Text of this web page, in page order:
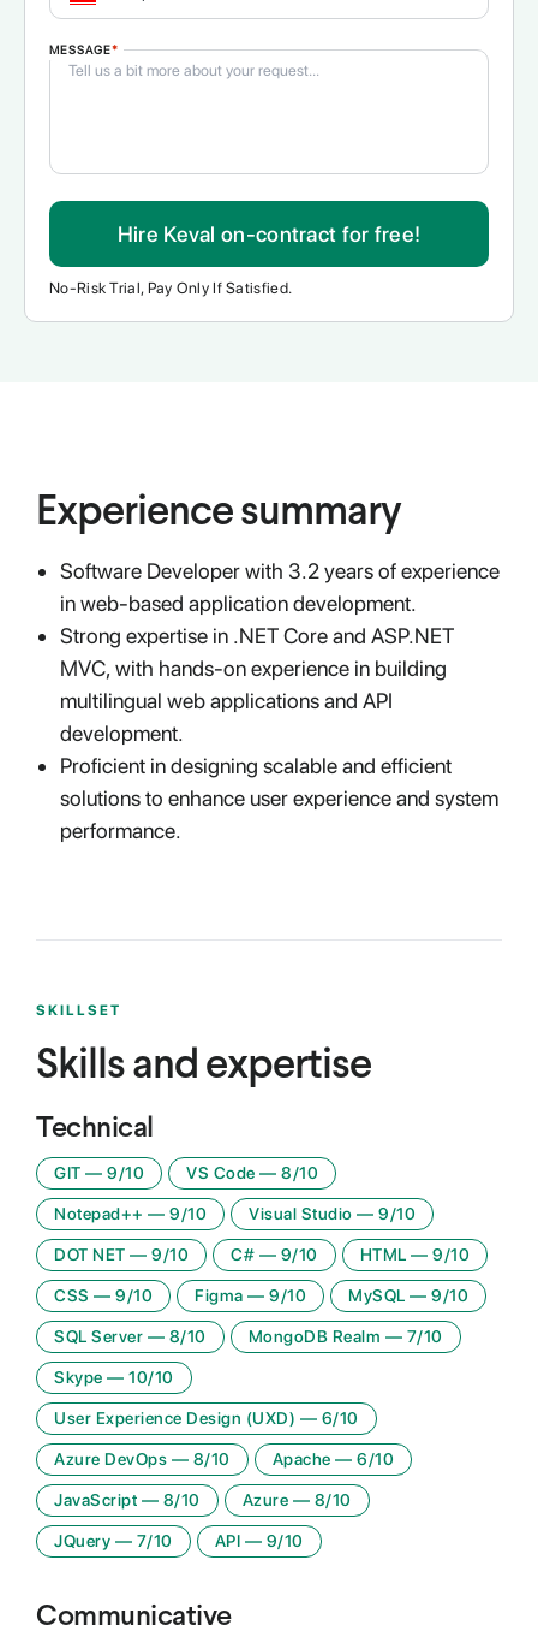
MESSAGE*
Hire Keval on-contract for free!
No-Risk Trial, Pay Only If Satisfied.
Experience summary
Software Developer with 3.2 years of experience
in web-based application development.
Strong expertise in .NET Core and ASP.NET
MVC, with hands-on experience in building
multilingual web applications and API
development.
Proficient in designing scalable and efficient
solutions to enhance user experience and system
performance.
SKILLSET
Skills and expertise
Technical
GIT — 9/10 VS Code — 8/10
Notepad++ — 9/10 Visual Studio — 9/10
DOT NET — 9/10 C# — 9/10 HTML — 9/10
CSS — 9/10 Figma — 9/10 MySQL — 9/10
SQL Server — 8/10 MongoDB Realm — 7/10
Skype — 10/10
User Experience Design (UXD) — 6/10
Azure DevOps — 8/10 Apache — 6/10
JavaScript — 8/10 Azure — 8/10
JQuery — 7/10 API — 9/10
Communicative